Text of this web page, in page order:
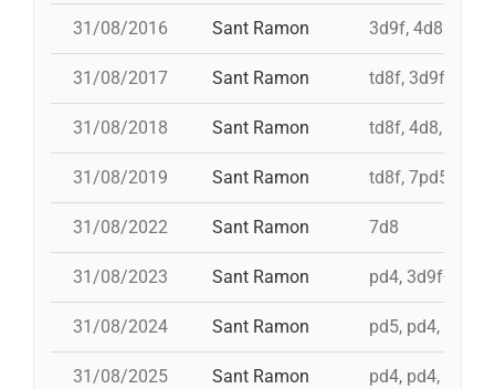
31/08/2016 Sant Ramon 3d9f, 4d8a,
31/08/2017 Sant Ramon td8f, 3d9f, 4d8,
31/08/2018 Sant Ramon td8f, 4d8, 3d8,
31/08/2019 Sant Ramon td8f, 7pd5, pd5
31/08/2022 Sant Ramon 7d8
31/08/2023 Sant Ramon pd4,
31/08/2024 Sant Ramon pd5, pd4, 4d8,
31/08/2025 Sant Ramon pd4, pd4, 3d9f,